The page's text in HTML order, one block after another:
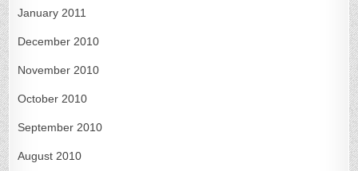
January 2011
December 2010
November 2010
October 2010
September 2010
August 2010